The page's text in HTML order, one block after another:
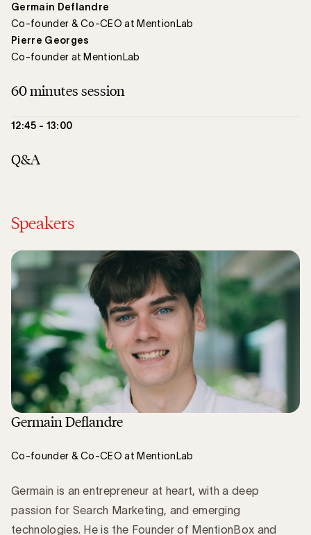
Germain Deflandre
Co-founder & Co-CEO at MentionLab
Pierre Georges
Co-founder at MentionLab
60 minutes session
12:45 - 13:00
Q&A
Speakers
Germain Deflandre
Co-founder & Co-CEO at MentionLab
Germain is an entrepreneur at heart, with a deep
passion for Search Marketing, and emerging
technologies. He is the Founder of MentionBox and